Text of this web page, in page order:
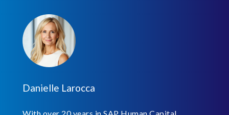
Danielle Larocca